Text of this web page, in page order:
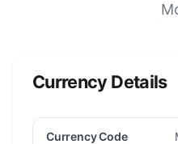
Currency Details
Currency Code